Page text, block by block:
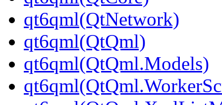
qt6qml(QtNetwork)
qt6qml(QtQml)
qt6qml(QtQml.Models)